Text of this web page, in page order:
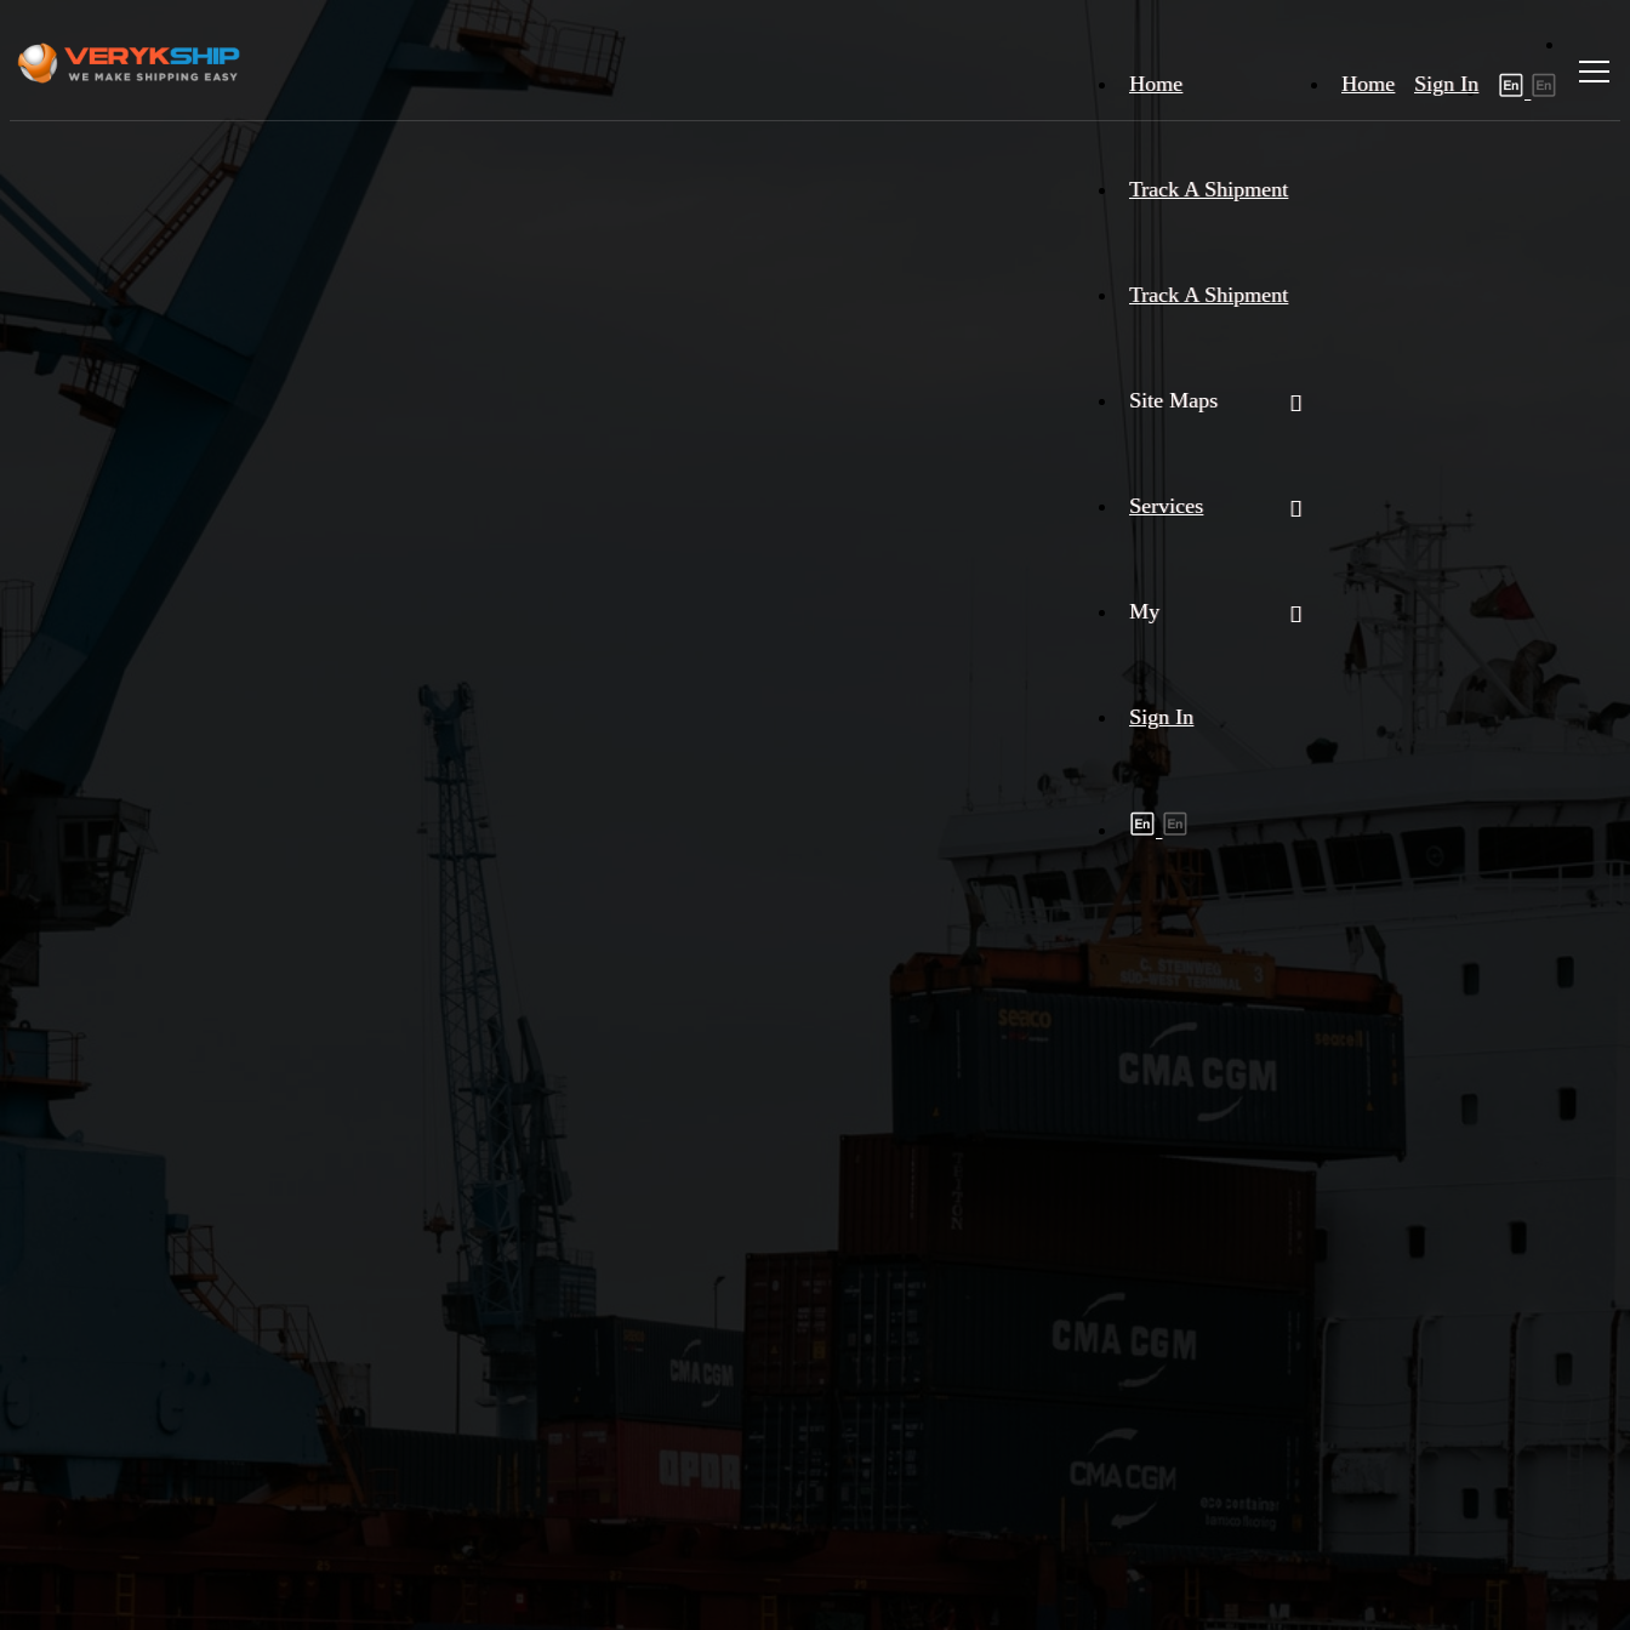
Home Sign In
Home
Track A Shipment
Track A Shipment
Site Maps
Services
My
Sign In
Track A Shipment